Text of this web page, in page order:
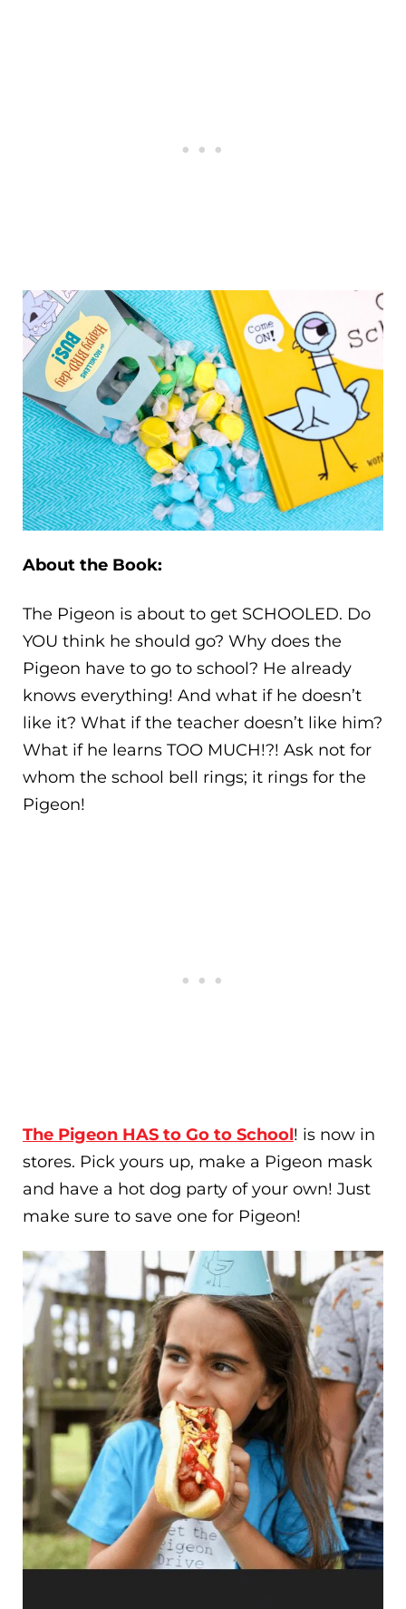
About the Book:
The Pigeon is about to get SCHOOLED. Do
YOU think he should go? Why does the
Pigeon have to go to school? He already
knows everything! And what if he doesn’t
like it? What if the teacher doesn’t like him?
What if he learns TOO MUCH!?! Ask not for
whom the school bell rings; it rings for the
Pigeon!
The Pigeon HAS to Go to School! is now in
stores. Pick yours up, make a Pigeon mask
and have a hot dog party of your own! Just
make sure to save one for Pigeon!